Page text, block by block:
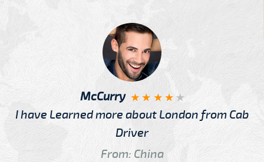
McCurry
I have Learned more about London from Cab
Driver
From: China